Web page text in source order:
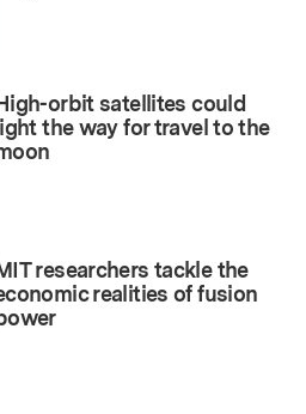
orbit satellites could
the way for travel to the
researchers tackle the
realities of fusion